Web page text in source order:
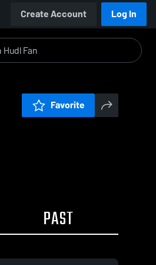
Create Account Log In
Favorite
PAST